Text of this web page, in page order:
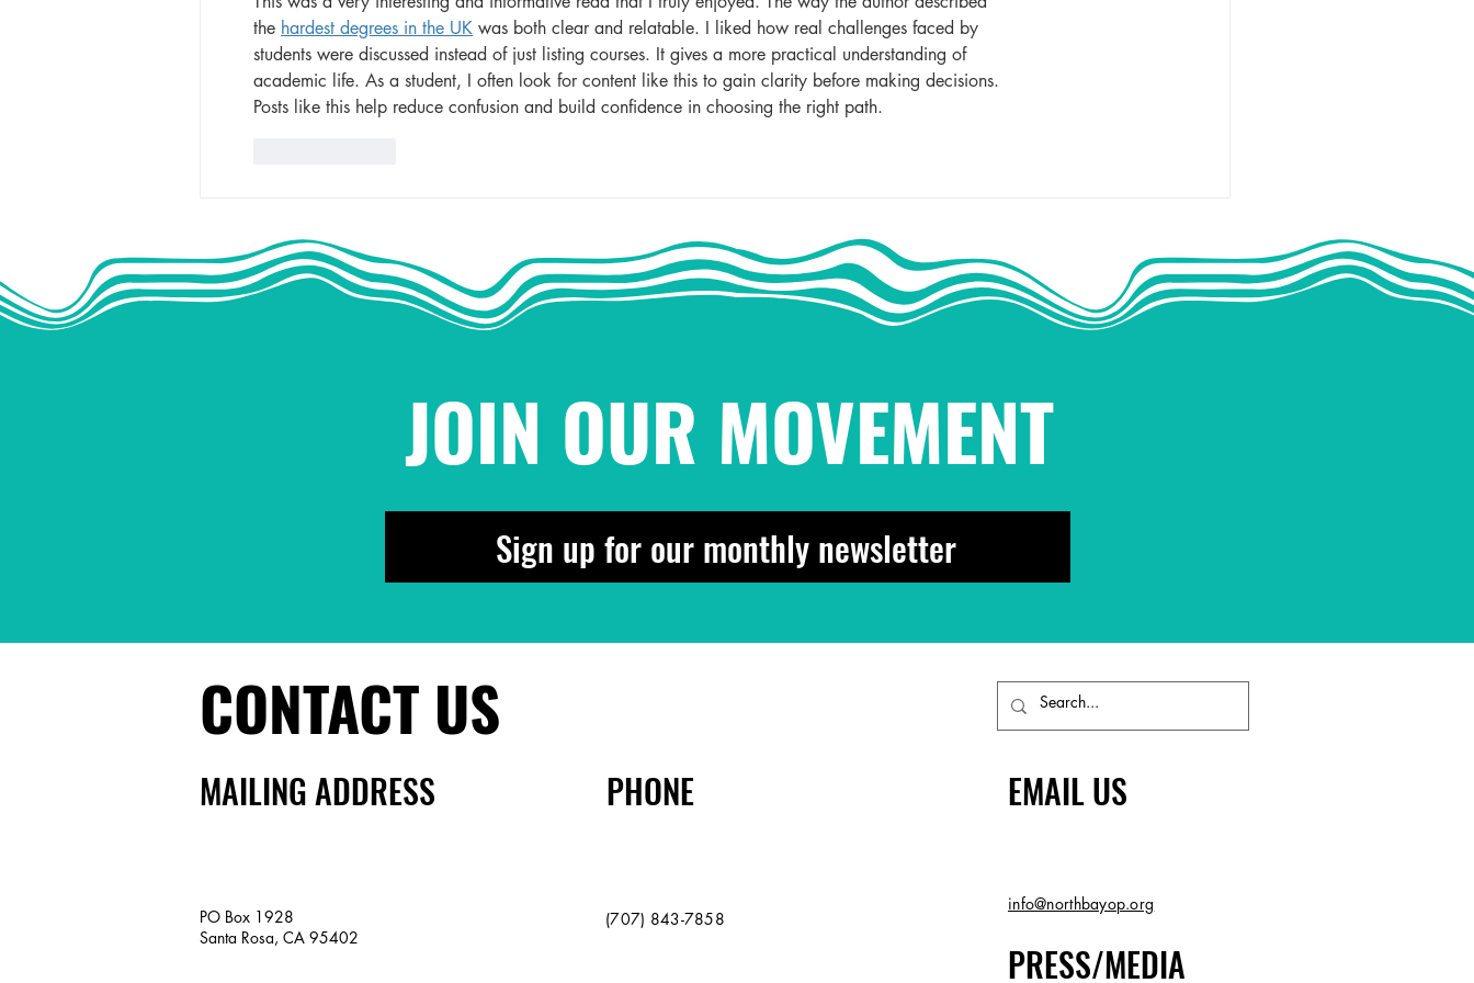
the hardest degrees in the UK was both clear and relatable. I liked how real challenges faced by
students were discussed instead of just listing courses. It gives a more practical understanding of
academic life. As a student, I often look for content like this to gain clarity before making decisions.
Posts like this help reduce confusion and build confidence in choosing the right path.
JOIN OUR MOVEMENT
Sign up for our monthly newsletter
CONTACT US
MAILING ADDRESS PHONE
PO Box 1928
Santa Rosa, CA 95402
(707) 843-7858
EMAIL US
info@northbayop.org
PRESS/MEDIA